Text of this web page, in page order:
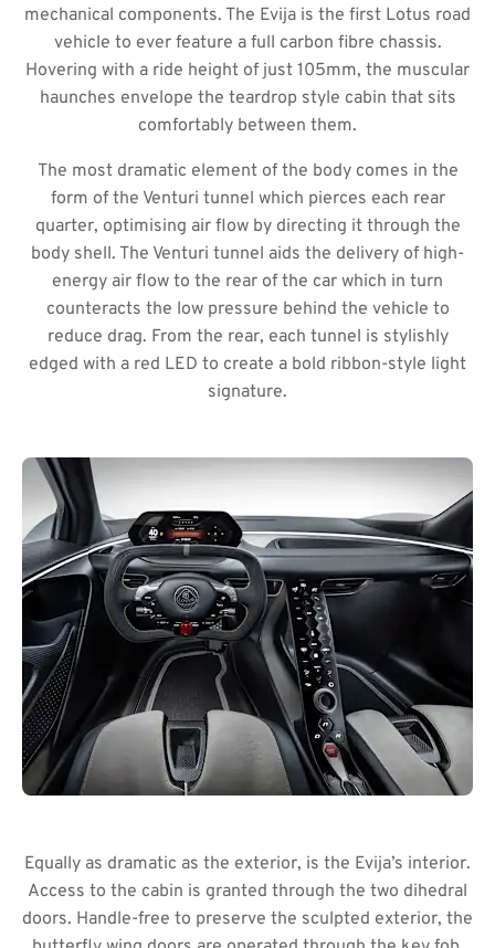
mechanical components. The Evija is the first Lotus road
vehicle to ever feature a full carbon fibre chassis.
Hovering with a ride height of just 105mm, the muscular
haunches envelope the teardrop style cabin that sits
comfortably between them.
The most dramatic element of the body comes in the
form of the Venturi tunnel which pierces each rear
quarter, optimising air flow by directing it through the
body shell. The Venturi tunnel aids the delivery of high-
energy air flow to the rear of the car which in turn
counteracts the low pressure behind the vehicle to
reduce drag. From the rear, each tunnel is stylishly
edged with a red LED to create a bold ribbon-style light
signature.
Equally as dramatic as the exterior, is the Evija’s interior.
Access to the cabin is granted through the two dihedral
doors. Handle-free to preserve the sculpted exterior, the